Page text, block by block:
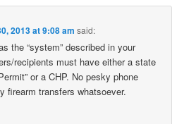
2013 at 9:08 am said:
the “system” described in your
recipients must have either a state
or a CHP. No pesky phone
firearm transfers whatsoever.